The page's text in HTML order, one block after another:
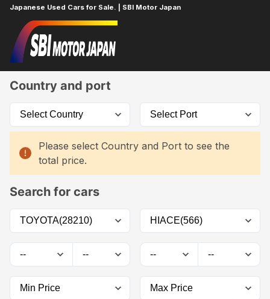
Japanese Used Cars for Sale. | SBI Motor Japan
Home
Country and port
Please select Country and Port to see the
total price.
Search for cars